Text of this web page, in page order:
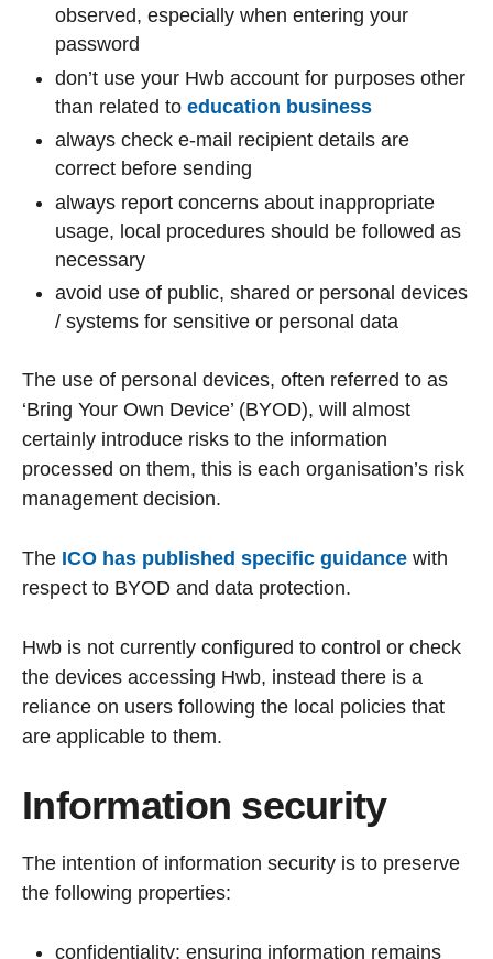
observed, especially when entering your
password
don’t use your Hwb account for purposes other
than related to education business
always check e-mail recipient details are
correct before sending
always report concerns about inappropriate
usage, local procedures should be followed as
necessary
avoid use of public, shared or personal devices
/ systems for sensitive or personal data
The use of personal devices, often referred to as
‘Bring Your Own Device’ (BYOD), will almost
certainly introduce risks to the information
processed on them, this is each organisation’s risk
management decision.
The ICO has published specific guidance with
respect to BYOD and data protection.
Hwb is not currently configured to control or check
the devices accessing Hwb, instead there is a
reliance on users following the local policies that
are applicable to them.
Information security
The intention of information security is to preserve
the following properties:
confidentiality: ensuring information remains